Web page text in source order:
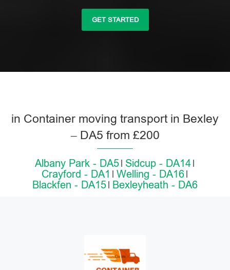
GET STARTED
in Container moving transport in Bexley
– DA5 from £200
Albany Park - DA5 Sidcup - DA14
Crayford - DA1
Welling - DA16
Blackfen - DA15
Bexleyheath - DA6